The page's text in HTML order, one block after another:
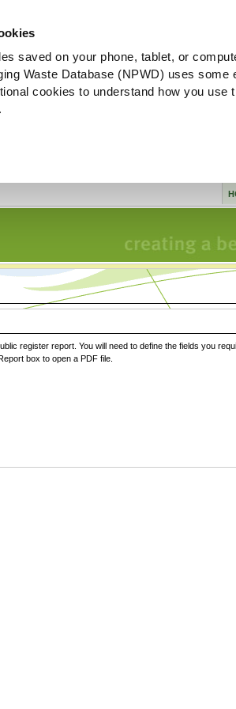
saved on your phone, tablet, or
Waste Database (NPWD) uses
cookies to understand how you
register report. You will need to define the fields you
box to open a PDF file.